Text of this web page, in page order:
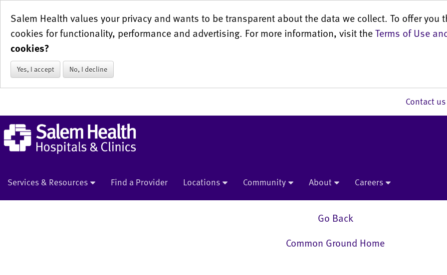
Salem Health values your privacy and wants to be transparent about the data we collect. To offer you
cookies for functionality, performance and advertising. For more information, visit theTerms of Use
cookies?
Yes, I accept No, I decline
Contact
Services & Resources Find a Provider Locations Community About Careers
Go Back
Common Ground Home